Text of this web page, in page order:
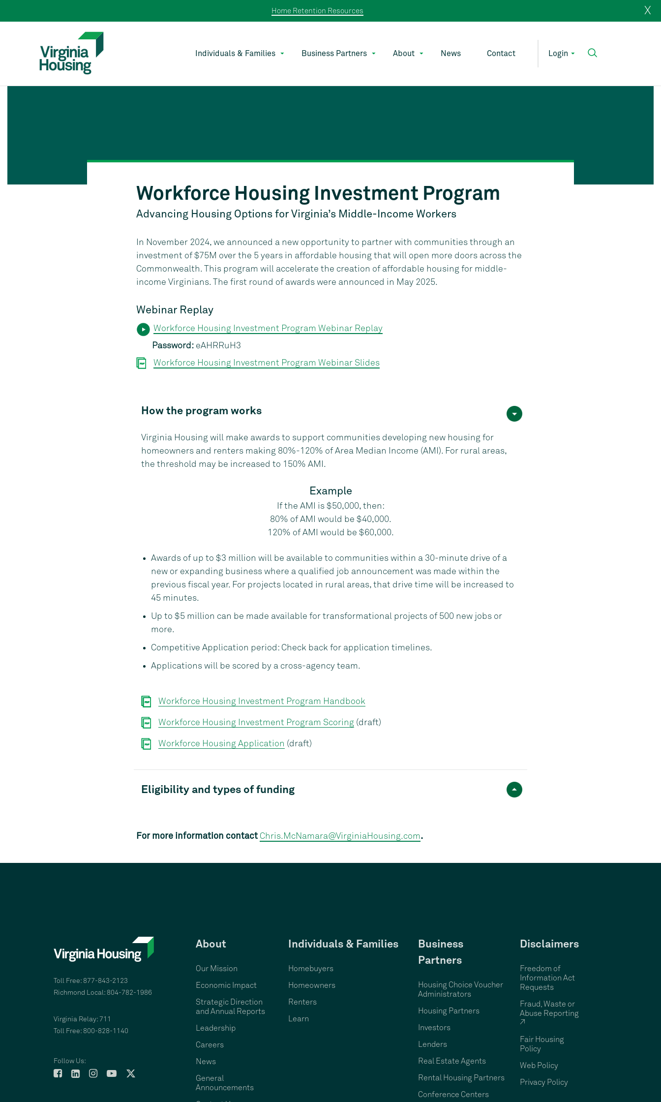
X
Home Retention Resources
Individuals & Families Business Partners About News Contact Login
Workforce Housing Investment Program
Advancing Housing Options for Virginia’s Middle-Income Workers
In November 2024, we announced a new opportunity to partner with communities through an
investment of $75M over the 5 years in affordable housing that will open more doors across the
Commonwealth. This program will accelerate the creation of affordable housing for middle-
income Virginians. The first round of awards were announced in May 2025.
Webinar Replay
Workforce Housing Investment Program Webinar Replay
Password: eAHRRuH3
Workforce Housing Investment Program Webinar Slides
How the program works
Virginia Housing will make awards to support communities developing new housing for
homeowners and renters making 80%-120% of Area Median Income (AMI). For rural areas,
the threshold may be increased to 150% AMI.
Example
If the AMI is $50,000, then:
80% of AMI would be $40,000.
120% of AMI would be $60,000.
Awards of up to $3 million will be available to communities within a 30-minute drive of a
new or expanding business where a qualified job announcement was made within the
previous fiscal year. For projects located in rural areas, that drive time will be increased to
45 minutes.
Up to $5 million can be made available for transformational projects of 500 new jobs or
more.
Competitive Application period: Check back for application timelines.
Applications will be scored by a cross-agency team.
Workforce Housing Investment Program Handbook
Workforce Housing Investment Program Scoring (draft)
Workforce Housing Application (draft)
Eligibility and types of funding
For more information contact Chris.McNamara@VirginiaHousing.com.
Toll Free: 877-843-2123
Richmond Local: 804-782-1986
Virginia Relay: 711
Toll Free: 800-828-1140
Follow Us:
About
Our Mission
Economic Impact
Strategic Direction
and Annual Reports
Leadership
Careers
News
General
Announcements
Individuals & Families
Homebuyers
Homeowners
Renters
Learn
Business
Partners
Housing Choice Voucher
Administrators
Housing Partners
Investors
Lenders
Real Estate Agents
Rental Housing Partners
Conference Centers
Disclaimers
Freedom of
Information Act
Requests
Fraud, Waste or
Abuse Reporting
↗
Fair Housing
Policy
Web Policy
Privacy Policy